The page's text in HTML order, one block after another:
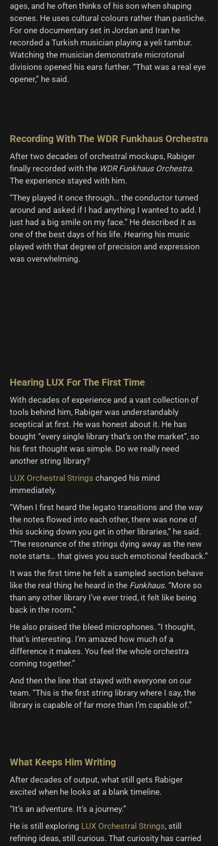
ages, and he often thinks of his son when shaping
scenes. He uses cultural colours rather than pastiche.
For one documentary set in Jordan and Iran he
recorded a Turkish musician playing a yeli tambur.
Watching the musician demonstrate microtonal
divisions opened his ears further. “That was a real eye
opener,” he said.
Recording With The WDR Funkhaus Orchestra
After two decades of orchestral mockups, Rabiger
finally recorded with the WDR Funkhaus Orchestra.
The experience stayed with him.
“They played it once through… the conductor turned
around and asked if I had anything I wanted to add. I
just had a big smile on my face.” He described it as
one of the best days of his life. Hearing his music
played with that degree of precision and expression
was overwhelming.
Hearing LUX For The First Time
With decades of experience and a vast collection of
tools behind him, Rabiger was understandably
sceptical at first. He was honest about it. He has
bought “every single library that’s on the market”, so
his first thought was simple. Do we really need
another string library?
LUX Orchestral Strings changed his mind
immediately.
“When I first heard the legato transitions and the way
the notes flowed into each other, there was none of
this sucking down you get in other libraries,” he said.
“The resonance of the strings dying away as the new
note starts… that gives you such emotional feedback.”
It was the first time he felt a sampled section behave
like the real thing he heard in the Funkhaus. “More so
than any other library I’ve ever tried, it felt like being
back in the room.”
He also praised the bleed microphones. “I thought,
that’s interesting. I’m amazed how much of a
difference it makes. You feel the whole orchestra
coming together.”
And then the line that stayed with everyone on our
team. “This is the first string library where I say, the
library is capable of far more than I’m capable of.”
What Keeps Him Writing
After decades of output, what still gets Rabiger
excited when he looks at a blank timeline.
“It’s an adventure. It’s a journey.”
He is still exploring LUX Orchestral Strings, still
refining ideas, still curious. That curiosity has carried